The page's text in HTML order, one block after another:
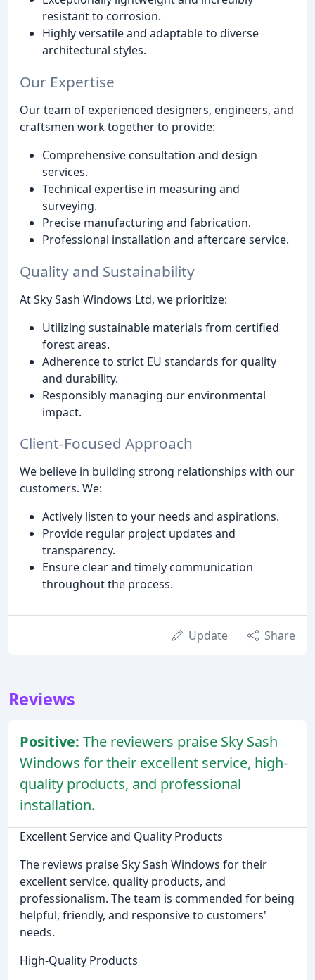
resistant to corrosion.
Highly versatile and adaptable to diverse
architectural styles.
Our Expertise
Our team of experienced designers, engineers, and
craftsmen work together to provide:
Comprehensive consultation and design
services.
Technical expertise in measuring and
surveying.
Precise manufacturing and fabrication.
Professional installation and aftercare service.
Quality and Sustainability
At Sky Sash Windows Ltd, we prioritize:
Utilizing sustainable materials from certified
forest areas.
Adherence to strict EU standards for quality
and durability.
Responsibly managing our environmental
impact.
Client-Focused Approach
We believe in building strong relationships with our
customers. We:
Actively listen to your needs and aspirations.
Provide regular project updates and
transparency.
Ensure clear and timely communication
throughout the process.
Update Share
Reviews
Positive: The reviewers praise Sky Sash
Windows for their excellent service, high-
quality products, and professional
installation.
Excellent Service and Quality Products
The reviews praise Sky Sash Windows for their
excellent service, quality products, and
professionalism. The team is commended for being
helpful, friendly, and responsive to customers'
needs.
High-Quality Products